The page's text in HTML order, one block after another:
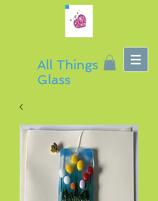
All Things
Glass